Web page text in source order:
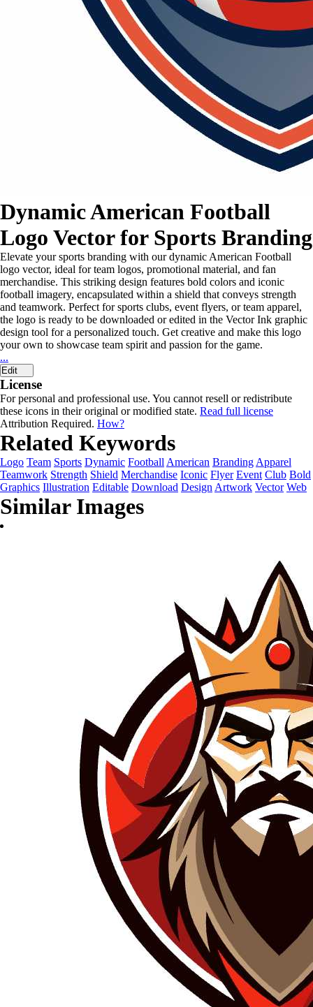
Dynamic American Football
Logo Vector for Sports Branding
Elevate your sports branding with our dynamic American Football
logo vector, ideal for team logos, promotional material, and fan
merchandise. This striking design features bold colors and iconic
football imagery, encapsulated within a shield that conveys strength
and teamwork. Perfect for sports clubs, event flyers, or team apparel,
the logo is ready to be downloaded or edited in the Vector Ink graphic
design tool for a personalized touch. Get creative and make this logo
your own to showcase team spirit and passion for the game.
...
Edit
License
For personal and professional use. You cannot resell or redistribute
these icons in their original or modified state. Read full license
Attribution Required. How?
Related Keywords
Logo Team Sports Dynamic Football American Branding Apparel
Teamwork Strength Shield Merchandise Iconic Flyer Event Club Bold
Graphics Illustration Editable Download Design Artwork Vector Web
Similar Images